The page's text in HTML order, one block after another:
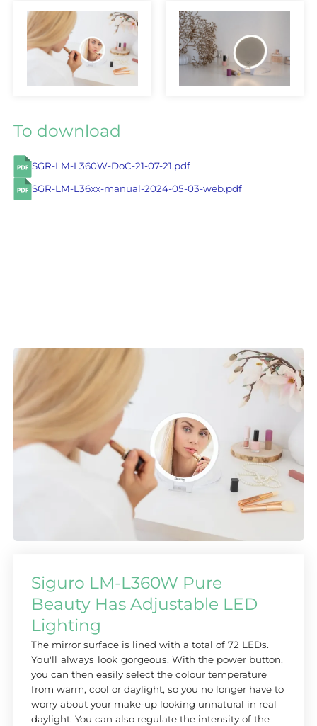
To download
SGR-LM-L360W-DoC-21-07-21.pdf
SGR-LM-L36xx-manual-2024-05-03-web.pdf
Siguro LM-L360W Pure
Beauty Has Adjustable LED
Lighting
The mirror surface is lined with a total of 72 LEDs.
You'll always look gorgeous. With the power button,
you can then easily select the colour temperature
from warm, cool or daylight, so you no longer have to
worry about your make-up looking unnatural in real
daylight. You can also regulate the intensity of the